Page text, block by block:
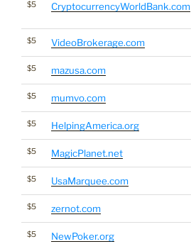
$5 CryptocurrencyWorldBank.com
$5 VideoBrokerage.com
$5 mazusa.com
$5 mumvo.com
$5 HelpingAmerica.org
$5 MagicPlanet.net
$5 UsaMarquee.com
$5 zernot.com
$5 NewPoker.org